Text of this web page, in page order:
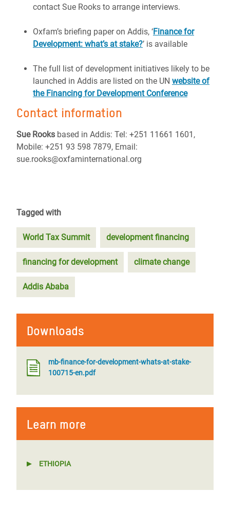
contact Sue Rooks to arrange interviews.
Oxfam’s briefing paper on Addis, ‘Finance for
Development: what’s at stake?’ is available
The full list of development initiatives likely to be
launched in Addis are listed on the UN website of
the Financing for Development Conference
Contact information
Sue Rooks based in Addis: Tel: +251 11661 1601,
Mobile: +251 93 598 7879, Email:
sue.rooks@oxfaminternational.org
Tagged with
World Tax Summit development financing
financing for development climate change
Addis Ababa
Downloads
mb-finance-for-development-whats-at-stake-
100715-en.pdf
Learn more
ETHIOPIA